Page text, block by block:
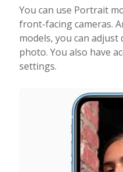
You can use Portrait
front-facing cameras.
models, you can
photo. You also have
settings.